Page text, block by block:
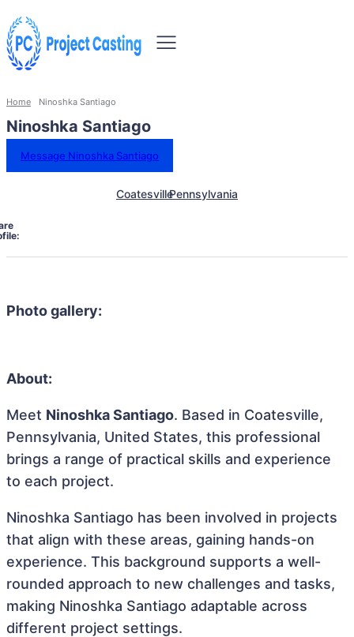
Home Ninoshka Santiago
Ninoshka Santiago
Message Ninoshka Santiago
CoatesvillePennsylvania
Photo gallery:
About:
Meet Ninoshka Santiago. Based in Coatesville,
Pennsylvania, United States, this professional
brings a range of practical skills and experience
to each project.
Ninoshka Santiago has been involved in projects
that align with these areas, gaining hands-on
experience. This background supports a well-
rounded approach to new challenges and tasks,
making Ninoshka Santiago adaptable across
different project settings.